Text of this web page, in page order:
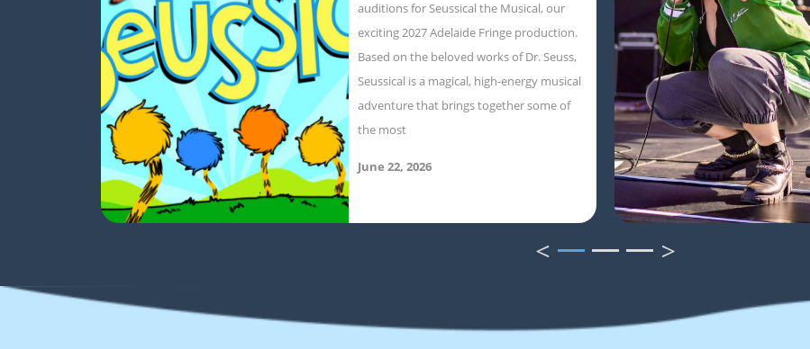
auditions for Seussical the Musical, our
exciting 2027 Adelaide Fringe production.
Based on the beloved works of Dr. Seuss,
Seussical is a magical, high-energy musical
adventure that brings together some of
the most
June 22, 2026
< >